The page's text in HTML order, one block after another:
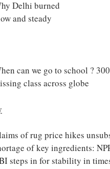
Delhi burned
and steady
can we go to school ?
class across globe
of rug price hikes
of key ingredients:
steps in for stability in